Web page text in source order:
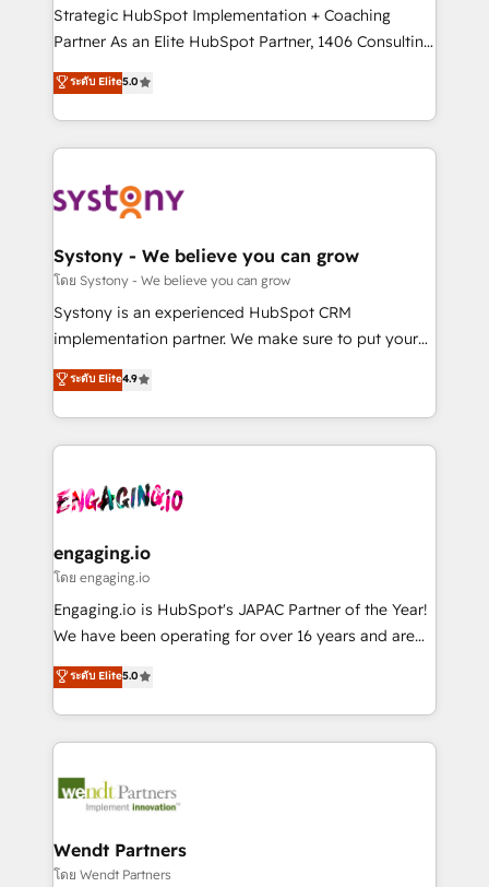
GTMの見える化・自動化まで。全Hub統合運用、デー
タ品質設計、グループ横断のCRM統合に対応します。
の一部をAIが自律実行する組織への移行を設計・実装。
Breeze・Claude等をHubSpotと連携させ、役割定義・
革を、構想から実装・定着までPMOとして主導。「設
定の代行ではなく、設計の責任」を引き受け、部門横断
の統合・浸透・変革管理を実行します。 ▸ CMS戦略設
計・構築：リード獲得・CVR・SEOを前提にした情報設
提供。 ▸ 既存CRM・MAからの移行支援：Salesforce・
Marketo・Pardot等からの移行、カスタム設計、履歴
データ移行と活用設計まで。 ▸ AEO対応：ChatGPT・
か？ ✓ HubSpot Eliteパートナー認定 ✓ HubSpotアワ
ード受賞・HUGリーダー ✓ ISO27001:2022 /
ISO9001:2015 取得 ✓ 400社以上の導入実績 ✓
状整理の壁打ちなど、構想段階からお気軽にお問い合わ
せください。
Strategic HubSpot Implementation + Coaching
Partner As an Elite HubSpot Partner, 1406 Consulting
helps mid-market revenue teams transform how
they sell, market, and serve. We don't just build your
HubSpot—we teach your team to own it, then stay
to help you keep winning. What We Do ⚙️ CRM
Data & Content 📈 Sales & Marketing Alignment +
Agent Creation 🔄 Custom Integrations & Data
Migration Why 1406 We become part of your team.
Your team learns while we build. We fix what others
broke. Built for mid-market reality—practical
constraints. By the Numbers 🏆 Top 1% of all
HubSpot partners 🔄 Top 5% globally in client
and sales ops at mid-market companies ready to
move beyond spreadsheets into unified systems
ระดับ Elite5.0
Systony - We believe you can grow
โดย Systony - We believe you can grow
Systony is an experienced HubSpot CRM
implementation partner. We make sure to put your
organization's needs and goals first and think along
with your organization. We are only satisfied once
you are too. Why Systony? - 20+ years of
experience with CRM, Marketing, Sales & Service
Own back-end developers - Complex data
View, SuperOffice) - Custom integrations (e.g. MS
Business Central, Navision, AX, SAP, Exact, AFAS) We
focus on growing B2B companies in the SME sector
such as manufacturing, SaaS, business services and
partner, we know how important user adoption is.
That's why we have developed a step-by-step
technology and people with each other. Together we
strive for optimal customer processes and
ระดับ Elite4.9
engaging.io
โดย engaging.io
Engaging.io is HubSpot's JAPAC Partner of the Year!
We have been operating for over 16 years and are
one of HubSpot's most experienced and technically
capable Agency Partners globally. We specialise in
complex CRM migrations, implementations,
integrations, custom CMS portal development,
businesses. Our teams are based in North America
Implementation Certified Partner and we contribute
to their advisory council. We strive to do 'good work
ระดับ Elite5.0
Wendt Partners
โดย Wendt Partners